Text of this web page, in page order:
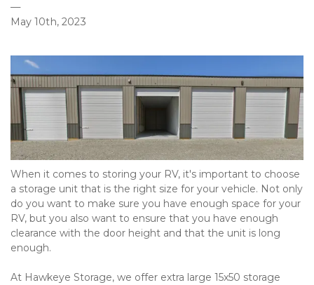
—
May 10th, 2023
When it comes to storing your RV, it's important to choose
a storage unit that is the right size for your vehicle. Not only
do you want to make sure you have enough space for your
RV, but you also want to ensure that you have enough
clearance with the door height and that the unit is long
enough.
At Hawkeye Storage, we offer extra large 15x50 storage